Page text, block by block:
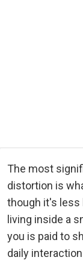
The most
distortion is
though it's less
living inside a
you is paid to
daily